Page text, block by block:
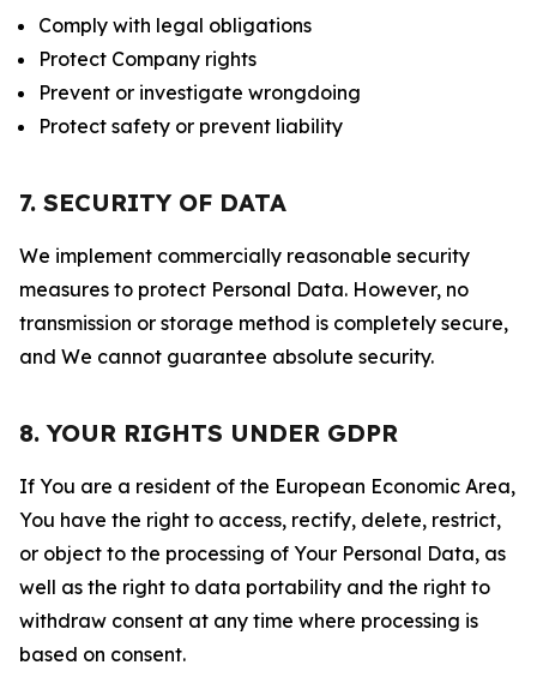
Comply with legal obligations
Protect Company rights
Prevent or investigate wrongdoing
Protect safety or prevent liability
7. SECURITY OF DATA
We implement commercially reasonable security
measures to protect Personal Data. However, no
transmission or storage method is completely secure,
and We cannot guarantee absolute security.
8. YOUR RIGHTS UNDER GDPR
If You are a resident of the European Economic Area,
You have the right to access, rectify, delete, restrict,
or object to the processing of Your Personal Data, as
well as the right to data portability and the right to
withdraw consent at any time where processing is
based on consent.